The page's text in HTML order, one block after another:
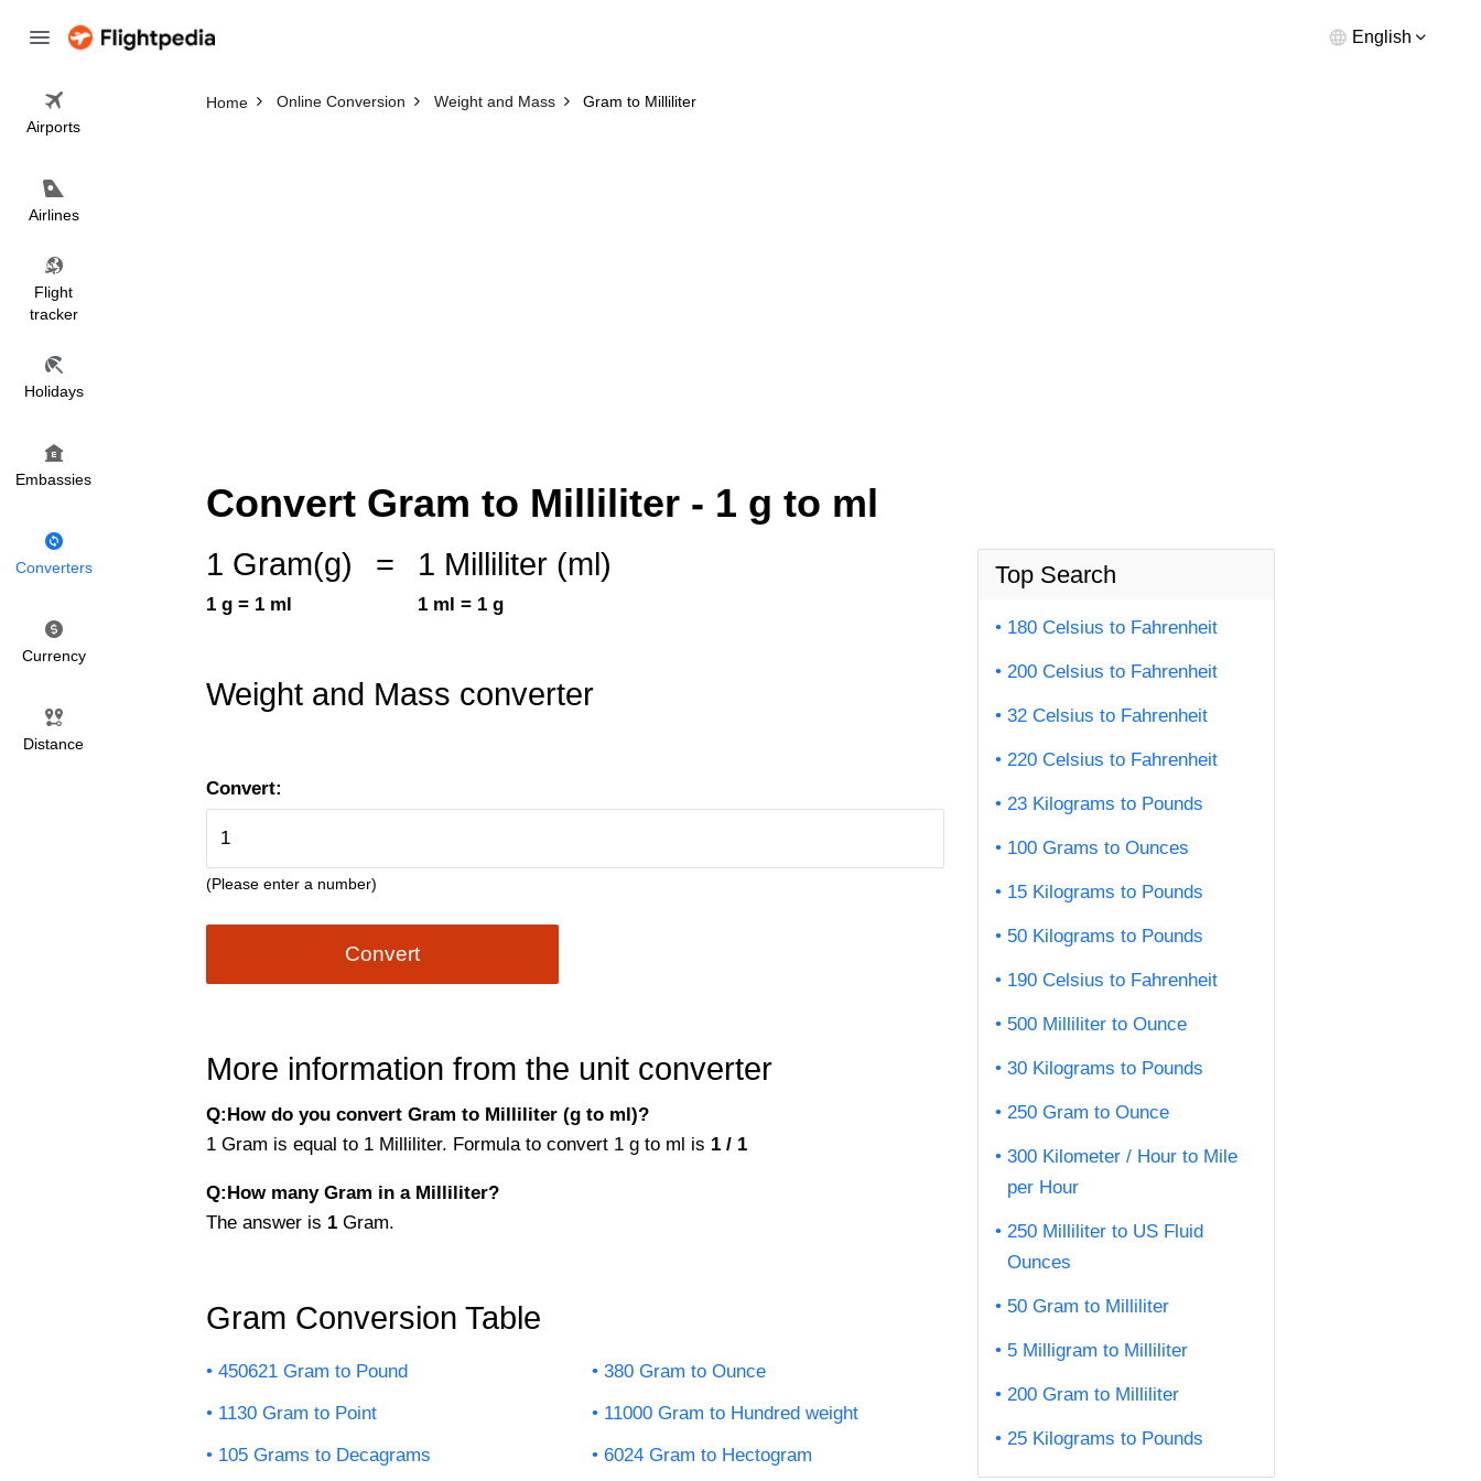
English
Airports
Airlines
Flight
tracker
Holidays
Embassies
Converters
Currency
Distance
Home Online Conversion Weight and Mass Gram to Milliliter
Convert Gram to Milliliter - 1 g to ml
1 Gram(g)
1 g = 1 ml
= 1 Milliliter (ml)
1 ml = 1 g
Weight and Mass converter
Convert:
(Please enter a number)
Convert
More information from the unit converter
Q:How do you convert Gram to Milliliter (g to ml)?
1 Gram is equal to 1 Milliliter. Formula to convert 1 g to ml is 1 / 1
Q:How many Gram in a Milliliter?
The answer is 1 Gram.
Gram Conversion Table
450621 Gram to Pound
380 Gram to Ounce
1130 Gram to Point
11000 Gram to Hundred weight
105 Grams to Decagrams
6024 Gram to Hectogram
Top Search
180 Celsius to Fahrenheit
200 Celsius to Fahrenheit
32 Celsius to Fahrenheit
220 Celsius to Fahrenheit
23 Kilograms to Pounds
100 Grams to Ounces
15 Kilograms to Pounds
50 Kilograms to Pounds
190 Celsius to Fahrenheit
500 Milliliter to Ounce
30 Kilograms to Pounds
250 Gram to Ounce
300 Kilometer / Hour to Mile
per Hour
250 Milliliter to US Fluid
Ounces
50 Gram to Milliliter
5 Milligram to Milliliter
200 Gram to Milliliter
25 Kilograms to Pounds